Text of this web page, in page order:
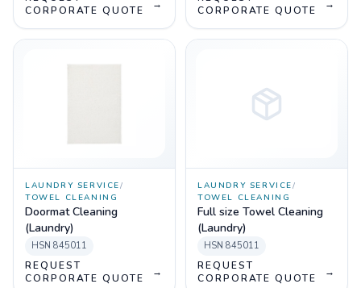
CORPORATE QUOTE
→
CORPORATE QUOTE
→
LAUNDRY SERVICE/
TOWEL CLEANING
Doormat Cleaning
(Laundry)
HSN 845011
REQUEST
CORPORATE QUOTE
→
LAUNDRY SERVICE/
TOWEL CLEANING
Full size Towel Cleaning
(Laundry)
HSN 845011
REQUEST
CORPORATE QUOTE
→